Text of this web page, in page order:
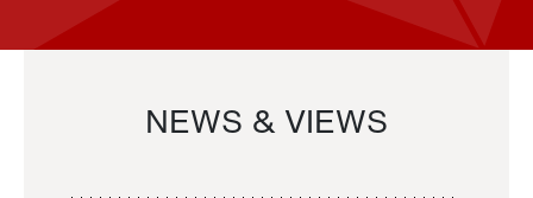
NEWS & VIEWS